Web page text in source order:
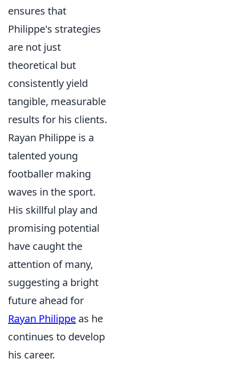
ensures that
Philippe's strategies
are not just
theoretical but
consistently yield
tangible, measurable
results for his clients.
Rayan Philippe is a
talented young
footballer making
waves in the sport.
His skillful play and
promising potential
have caught the
attention of many,
suggesting a bright
future ahead for
Rayan Philippe as he
continues to develop
his career.